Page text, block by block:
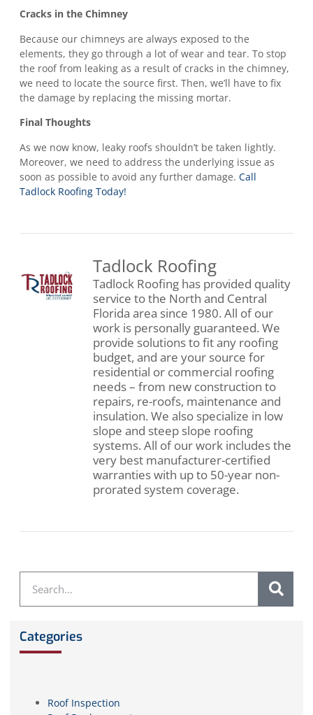
Cracks in the Chimney
Because our chimneys are always exposed to the
elements, they go through a lot of wear and tear. To stop
the roof from leaking as a result of cracks in the chimney,
we need to locate the source first. Then, we’ll have to fix
the damage by replacing the missing mortar.
Final Thoughts
As we now know, leaky roofs shouldn’t be taken lightly.
Moreover, we need to address the underlying issue as
soon as possible to avoid any further damage. Call
Tadlock Roofing Today!
Tadlock Roofing
Tadlock Roofing has provided quality
service to the North and Central
Florida area since 1980. All of our
work is personally guaranteed. We
provide solutions to fit any roofing
budget, and are your source for
residential or commercial roofing
needs – from new construction to
repairs, re-roofs, maintenance and
insulation. We also specialize in low
slope and steep slope roofing
systems. All of our work includes the
very best manufacturer-certified
warranties with up to 50-year non-
prorated system coverage.
Categories
Roof Inspection